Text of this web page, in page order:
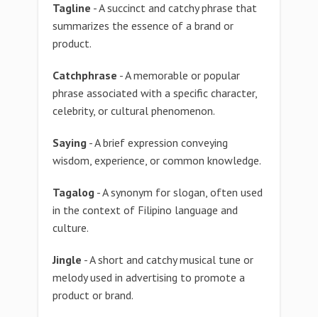
Tagline - A succinct and catchy phrase that
summarizes the essence of a brand or
product.
Catchphrase - A memorable or popular
phrase associated with a specific character,
celebrity, or cultural phenomenon.
Saying - A brief expression conveying
wisdom, experience, or common knowledge.
Tagalog - A synonym for slogan, often used
in the context of Filipino language and
culture.
Jingle - A short and catchy musical tune or
melody used in advertising to promote a
product or brand.